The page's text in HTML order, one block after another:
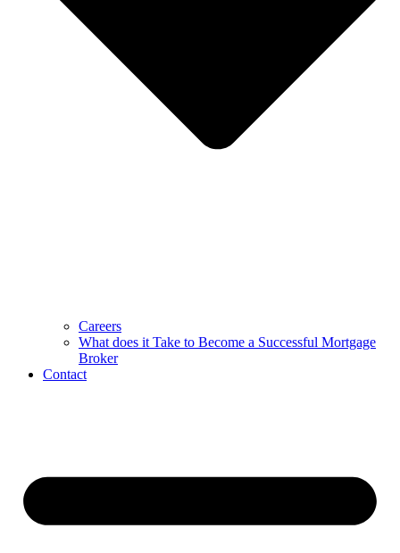
Careers
What does it Take to Become a Successful Mortgage
Broker
Contact